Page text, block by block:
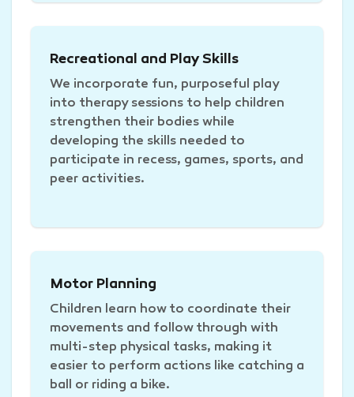
Recreational and Play Skills
We incorporate fun, purposeful play
into therapy sessions to help children
strengthen their bodies while
developing the skills needed to
participate in recess, games, sports, and
peer activities.
Motor Planning
Children learn how to coordinate their
movements and follow through with
multi-step physical tasks, making it
easier to perform actions like catching a
ball or riding a bike.